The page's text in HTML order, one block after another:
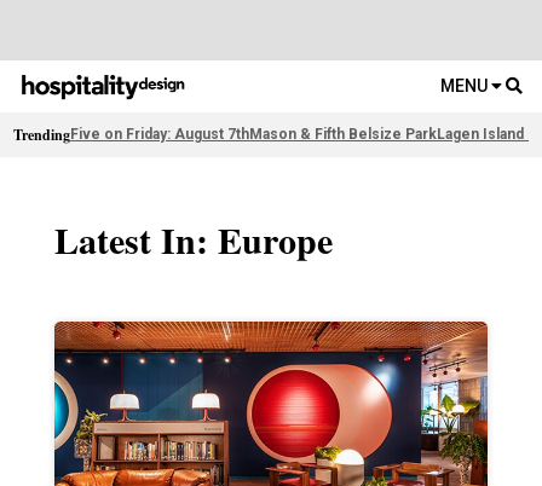
MENU
TrendingFive on Friday: August 7thMason & Fifth Belsize ParkLagen Island
Latest In: Europe